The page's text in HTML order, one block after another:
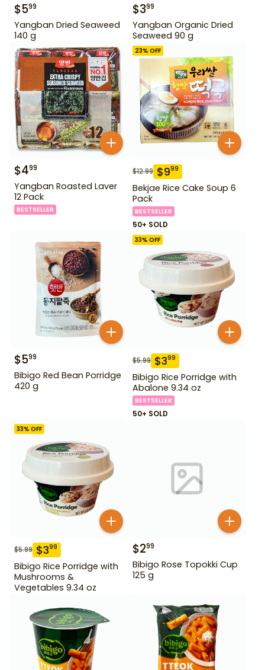
$599
Yangban Dried Seaweed
140 g
$399
Yangban Organic Dried
Seaweed 90 g
$499
Yangban Roasted Laver
12 Pack
BESTSELLER
23% OFF
$12.99 $999
Bekjae Rice Cake Soup 6
Pack
BESTSELLER
50+ SOLD
$599
Bibigo Red Bean Porridge
420 g
33% OFF
$5.99 $399
Bibigo Rice Porridge with
Abalone 9.34 oz
BESTSELLER
50+ SOLD
33% OFF
$5.99 $399
Bibigo Rice Porridge with
Mushrooms &
Vegetables 9.34 oz
$299
Bibigo Rose Topokki Cup
125 g